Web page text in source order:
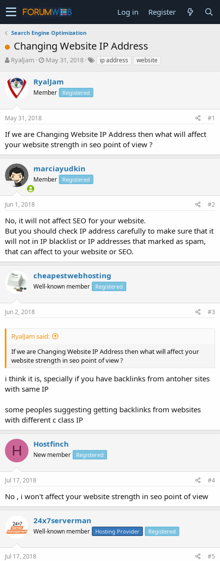
Log in Register
Search Engine Optimization
Changing Website IP Address
T
r
e
a
s
t
r
t
e
r
RyalJam
S
a
r
t
a
May 31, 2018 ip address website
RyalJam
Member Registered
May 31, 2018 #1
If we are Changing Website IP Address then what will affect
your website strength in seo point of view ?
marciayudkin
Member Registered
Jun 1, 2018 #2
No, it will not affect SEO for your website.
But you should check IP address carefully to make sure that it
will not in IP blacklist or IP addresses that marked as spam,
that can affect to your website or SEO.
cheapestwebhosting
Well-known member Registered
Jun 2, 2018 #3
RyalJam said:
If we are Changing Website IP Address then what will affect your
website strength in seo point of view ?
i think it is, specially if you have backlinks from antoher sites
with same IP
some peoples suggesting getting backlinks from websites
with different c class IP
H Hostfinch
New member Registered
Jul 17, 2018 #4
No , i won't affect your website strength in seo point of view
24x7serverman
Well-known member Hosting Provider Registered
Jul 17, 2018 #5